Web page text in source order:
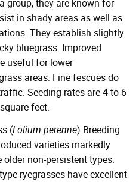
group, they are known for
in shady areas as well as
They establish slightly
bluegrass. Improved
useful for lower
areas. Fine fescues do
Seeding rates are 4 to 6
feet.
(Lolium perenne) Breeding
varieties markedly
older non-persistent types.
ryegrasses have excellent